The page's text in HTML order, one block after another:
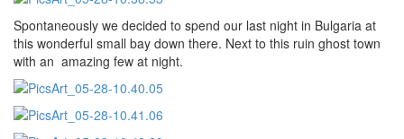
Spontaneously we decided to spend our last night in Bulgaria at
this wonderful small bay down there. Next to this ruin ghost town
with an amazing few at night.